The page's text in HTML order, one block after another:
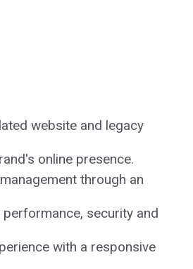
website and legacy
online presence.
through an
security and
with a responsive